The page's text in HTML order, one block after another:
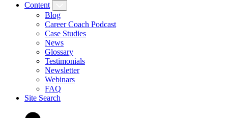
Content
Blog
Career Coach Podcast
Case Studies
News
Glossary
Testimonials
Newsletter
Webinars
FAQ
Site Search